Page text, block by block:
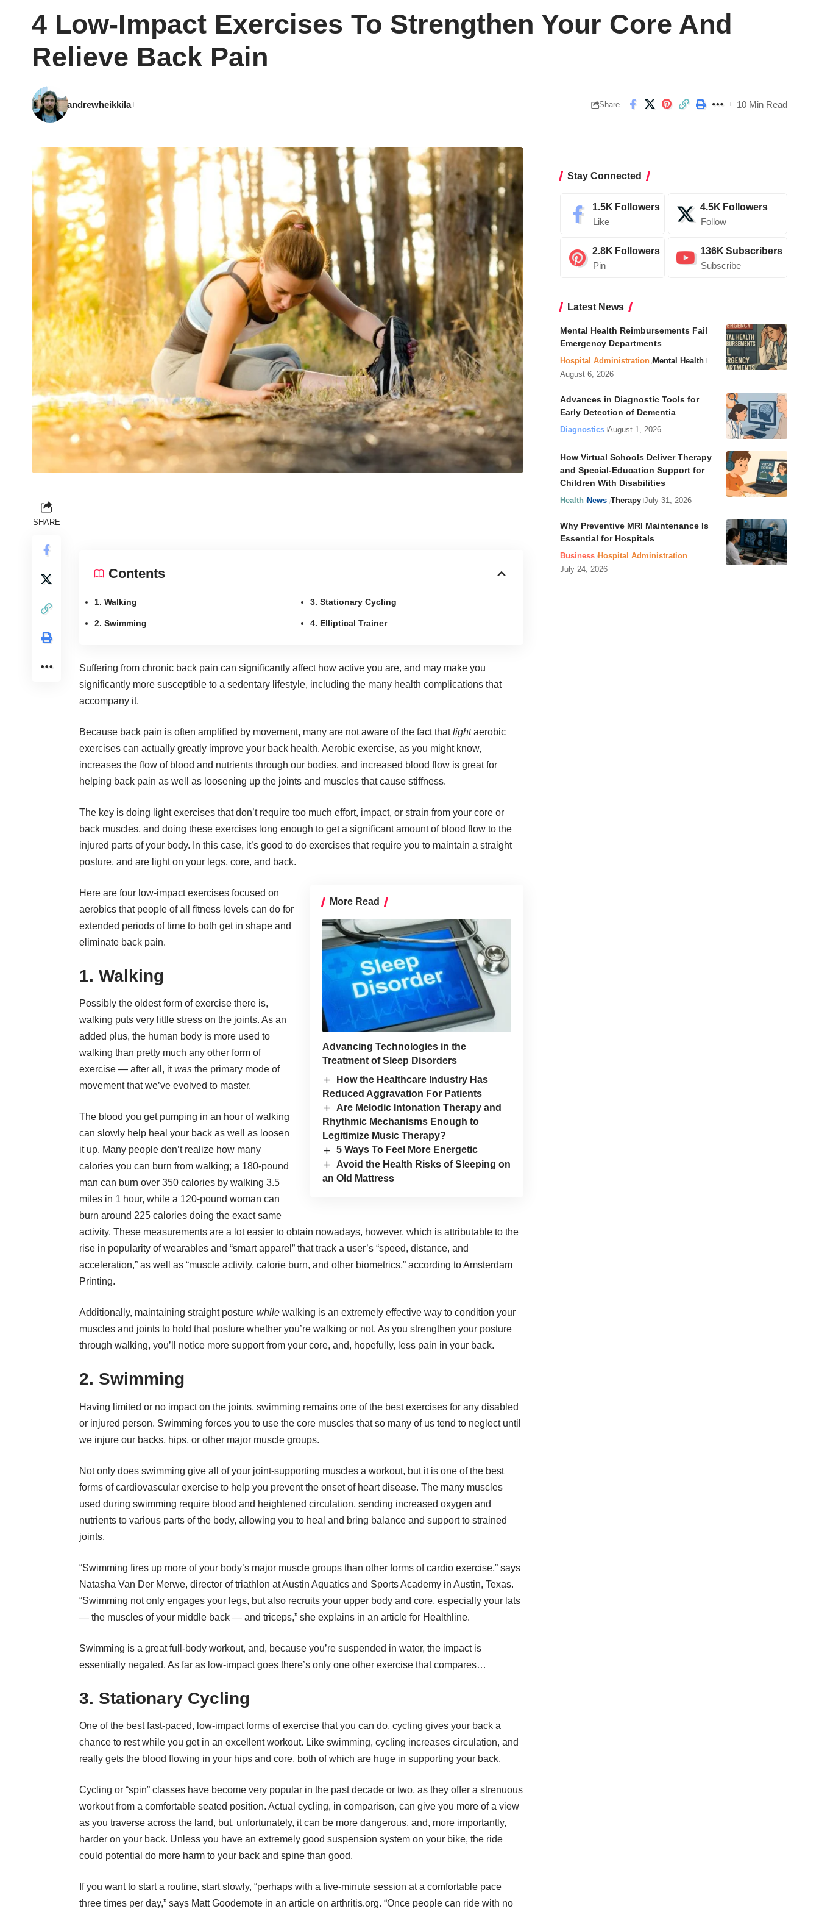
4 Low-Impact Exercises To Strengthen Your Core And
Relieve Back Pain
andrewheikkila Share 10 Min Read
SHARE
Contents
1. Walking
2. Swimming
3. Stationary Cycling
4. Elliptical Trainer
Suffering from chronic back pain can significantly affect how active you are, and may make you
significantly more susceptible to a sedentary lifestyle, including the many health complications that
accompany it.
Because back pain is often amplified by movement, many are not aware of the fact thatlightaerobic
exercises can actually greatly improve your back health. Aerobic exercise, as you might know,
increases the flow of blood and nutrients through our bodies, and increased blood flow is great for
helping back pain as well as loosening up the joints and muscles that cause stiffness.
The key is doing light exercises that don’t require too much effort, impact, or strain from your core or
back muscles, and doing these exercises long enough to get a significant amount of blood flow to the
injured parts of your body. In this case, it’s good to do exercises that require you to maintain a straight
posture, and are light on your legs, core, and back.
More Read
Advancing Technologies in the
Treatment of Sleep Disorders
How the Healthcare Industry Has
Reduced Aggravation For Patients
Are Melodic Intonation Therapy and
Rhythmic Mechanisms Enough to
Legitimize Music Therapy?
5 Ways To Feel More Energetic
Avoid the Health Risks of Sleeping on
an Old Mattress
Here are four low-impact exercises focused on
aerobics that people of all fitness levels can do for
extended periods of time to both get in shape and
eliminate back pain.
1. Walking
Possibly the oldest form ofexercise there is,
walking puts very little stress on the joints. As an
added plus, the human body is more used to
walking than pretty much any other form of
exercise — after all, itwas the primary mode of
movement that we’ve evolved to master.
The blood you get pumping in an hour of walking
can slowly help heal your back as well as loosen
it up. Many people don’t realize how many
calories you can burn from walking; a 180-pound
man can burn over 350 calories by walking 3.5
miles in 1 hour, while a 120-pound woman can
burn around 225 calories doing the exact same
activity. These measurements are a lot easier to obtain nowadays, however, which is attributable to the
rise in popularity of wearables and “smart apparel” that track a user’s “speed, distance, and
acceleration,” as well as “muscle activity, calorie burn, and other biometrics,” according to Amsterdam
Printing.
Additionally, maintaining straight posture while walking is an extremely effective way to condition your
muscles and joints to hold that posture whether you’re walking or not. As you strengthen your posture
through walking, you’ll notice more support from your core, and, hopefully, less pain in your back.
2. Swimming
Having limited or no impact on the joints, swimming remains one of the best exercises for any disabled
or injured person. Swimming forces you to use the core muscles that so many of us tend to neglect until
we injure our backs, hips, or other major muscle groups.
Not only does swimming give all of your joint-supporting muscles a workout, but it is one of the best
forms of cardiovascular exercise to help you prevent the onset of heart disease. The many muscles
used during swimming require blood and heightened circulation, sending increased oxygen and
nutrients to various parts of the body, allowing you to heal and bring balance and support to strained
joints.
“Swimming fires up more of your body’s major muscle groups than other forms of cardio exercise,” says
Natasha Van Der Merwe, director of triathlon at Austin Aquatics and Sports Academy in Austin, Texas.
“Swimming not only engages your legs, but also recruits your upper body and core, especially your lats
— the muscles of your middle back — and triceps,” she explains in an article for Healthline.
Swimming is a great full-body workout, and, because you’re suspended in water, the impact is
essentially negated. As far as low-impact goes there’s only one other exercise that compares…
3. Stationary Cycling
One of the best fast-paced, low-impact forms of exercise that you can do, cycling gives your back a
chance to rest while you get in an excellent workout. Like swimming, cycling increases circulation, and
really gets the blood flowing in your hips and core, both of which are huge in supporting your back.
Cycling or “spin” classes have become very popular in the past decade or two, as they offer a strenuous
workout from a comfortable seated position. Actual cycling, in comparison, can give you more of a view
as you traverse across the land, but, unfortunately, it can be more dangerous, and, more importantly,
harder on your back. Unless you have an extremely good suspension system on your bike, the ride
could potential do more harm to your back and spine than good.
If you want to start a routine, start slowly, “perhaps with a five-minute session at a comfortable pace
three times per day,” says Matt Goodemote in an article on arthritis.org. “Once people can ride with no
Stay Connected
1.5K Followers
Like
4.5K Followers
Follow
2.8K Followers
Pin
136K Subscribers
Subscribe
Latest News
Mental Health Reimbursements Fail
Emergency Departments
Hospital Administration Mental Health
August 6, 2026
Advances in Diagnostic Tools for
Early Detection of Dementia
Diagnostics August 1, 2026
How Virtual Schools Deliver Therapy
and Special-Education Support for
Children With Disabilities
Health News Therapy July 31, 2026
Why Preventive MRI Maintenance Is
Essential for Hospitals
Business Hospital Administration
July 24, 2026